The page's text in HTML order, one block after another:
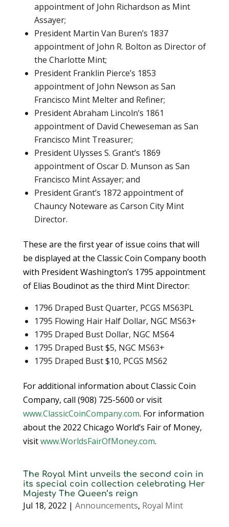
appointment of John Richardson as Mint
Assayer;
President Martin Van Buren’s 1837
appointment of John R. Bolton as Director of
the Charlotte Mint;
President Franklin Pierce’s 1853
appointment of John Newson as San
Francisco Mint Melter and Refiner;
President Abraham Lincoln’s 1861
appointment of David Cheweseman as San
Francisco Mint Treasurer;
President Ulysses S. Grant’s 1869
appointment of Oscar D. Munson as San
Francisco Mint Assayer; and
President Grant’s 1872 appointment of
Chauncy Noteware as Carson City Mint
Director.
These are the first year of issue coins that will
be displayed at the Classic Coin Company booth
with President Washington’s 1795 appointment
of Elias Boudinot as the third Mint Director:
1796 Draped Bust Quarter, PCGS MS63PL
1795 Flowing Hair Half Dollar, NGC MS63+
1795 Draped Bust Dollar, NGC MS64
1795 Draped Bust $5, NGC MS63+
1795 Draped Bust $10, PCGS MS62
For additional information about Classic Coin
Company, call (908) 725-5600 or visit
www.ClassicCoinCompany.com. For information
about the 2022 Chicago World’s Fair of Money,
visitwww.WorldsFairOfMoney.com.
The Royal Mint unveils the second coin in
its special coin collection celebrating Her
Majesty The Queen’s reign
Jul 18, 2022 | Announcements, Royal Mint